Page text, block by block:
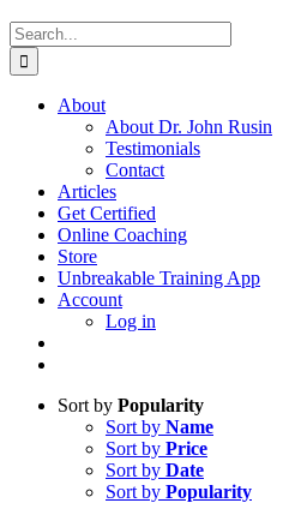
Search
for:
About
About Dr. John Rusin
Testimonials
Contact
Articles
Get Certified
Online Coaching
Store
Unbreakable Training App
Account
Log in
Sort by Popularity
Sort by Name
Sort by Price
Sort by Date
Sort by Popularity